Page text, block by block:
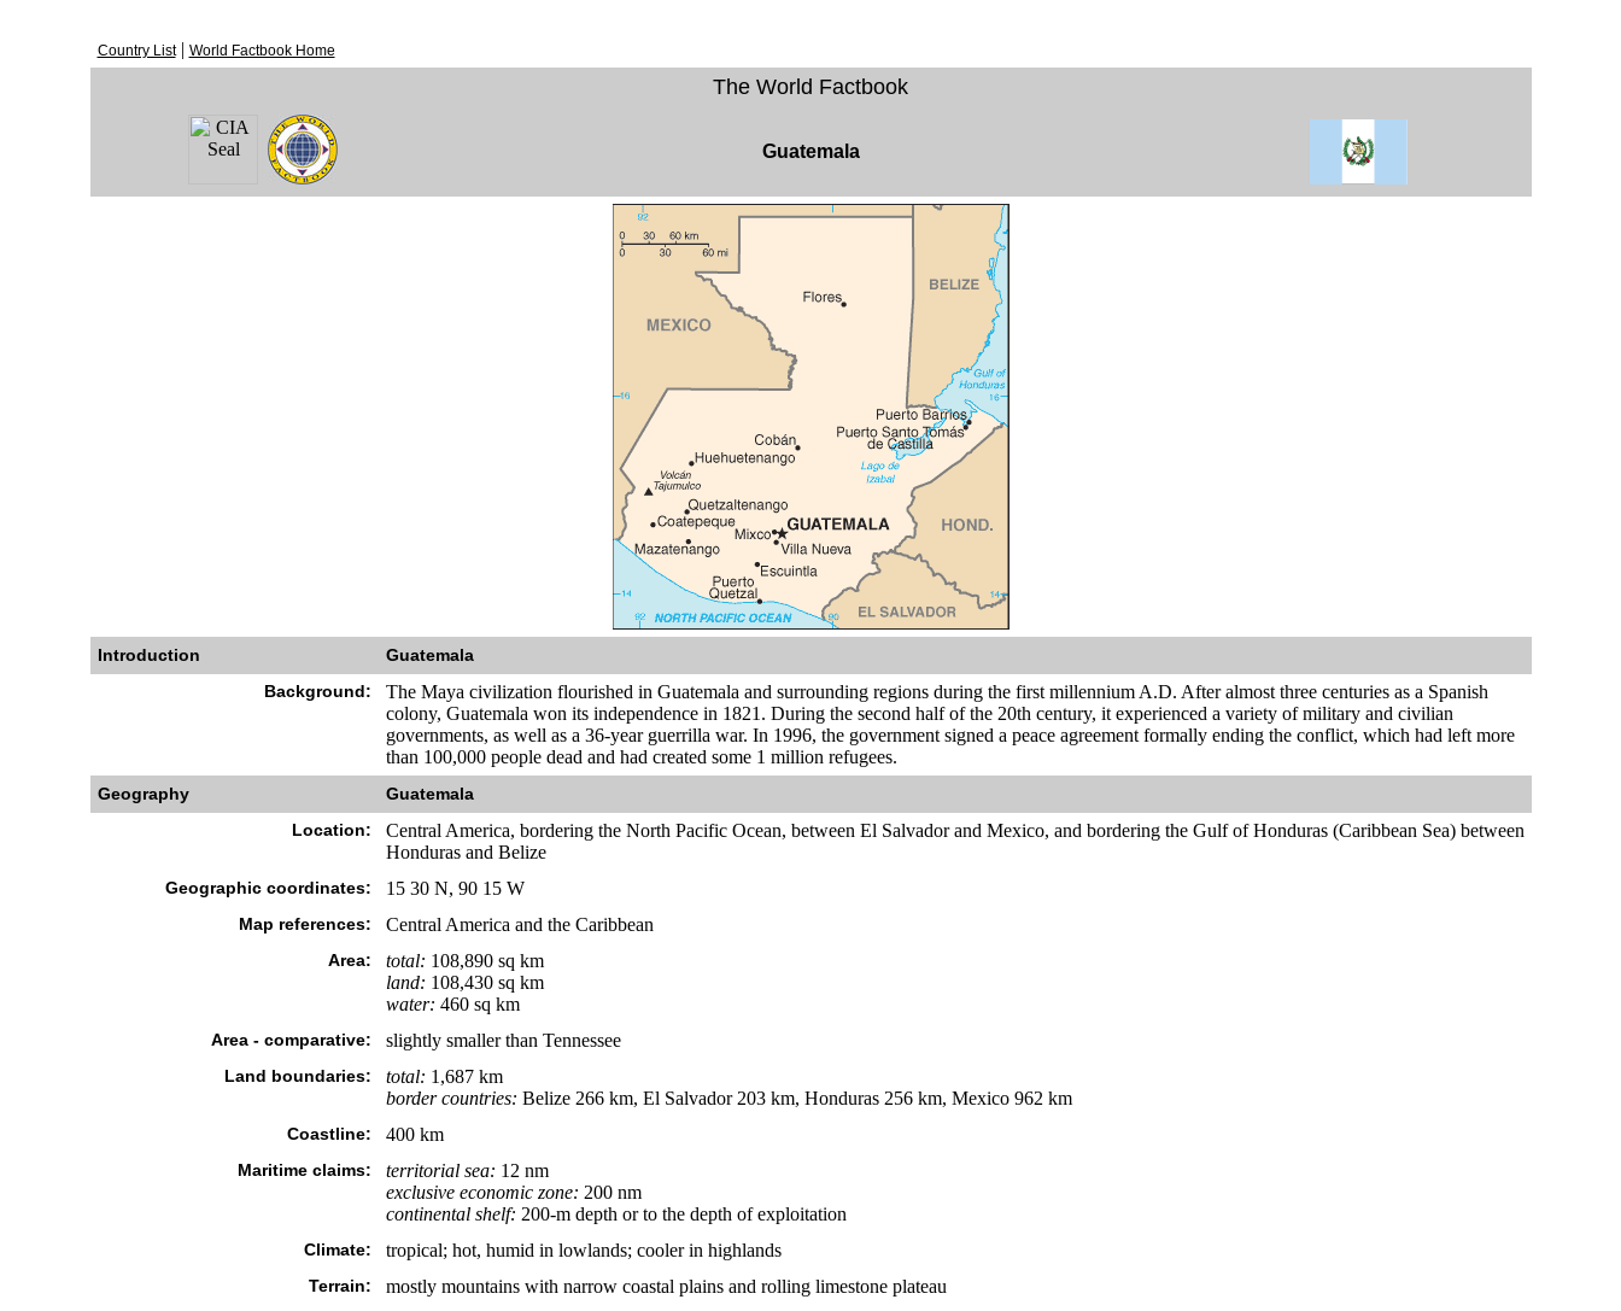
Country List| World Factbook Home
The World Factbook
Guatemala
Introduction
Guatemala
Background:
The Maya civilization flourished in Guatemala and surrounding regions during the first millennium A.D. After almost three centuries as a Spanish
colony, Guatemala won its independence in 1821. During the second half of the 20th century, it experienced a variety of military and civilian
governments, as well as a 36-year guerrilla war. In 1996, the government signed a peace agreement formally ending the conflict, which had left more
than 100,000 people dead and had created some 1 million refugees.
Geography
Guatemala
Location:
Central America, bordering the North Pacific Ocean, between El Salvador and Mexico, and bordering the Gulf of Honduras (Caribbean Sea) between
Honduras and Belize
Geographic coordinates: 15 30 N, 90 15 W
Map references: Central America and the Caribbean
Area: total: 108,890 sq km
land: 108,430 sq km
water: 460 sq km
Area - comparative: slightly smaller than Tennessee
Land boundaries: total: 1,687 km
border countries: Belize 266 km, El Salvador 203 km, Honduras 256 km, Mexico 962 km
Coastline: 400 km
Maritime claims: territorial sea: 12 nm
exclusive economic zone: 200 nm
continental shelf: 200-m depth or to the depth of exploitation
Climate: tropical; hot, humid in lowlands; cooler in highlands
Terrain: mostly mountains with narrow coastal plains and rolling limestone plateau